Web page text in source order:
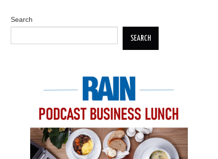
Search
SEARCH